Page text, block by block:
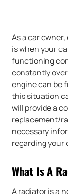
As a car
is when your
functioning
constantly
engine can be
this situation
will provide a
replacement/
necessary
regarding your
What Is A
A radiator is a